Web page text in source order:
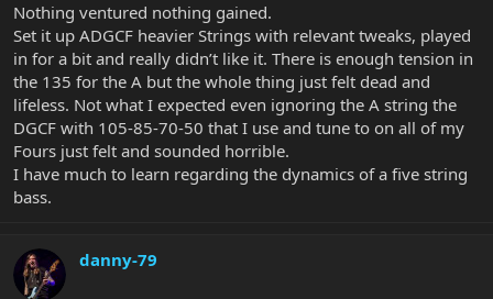
Nothing ventured nothing gained.
Set it up ADGCF heavier Strings with relevant tweaks, played
in for a bit and really didn’t like it. There is enough tension in
the 135 for the A but the whole thing just felt dead and
lifeless. Not what I expected even ignoring the A string the
DGCF with 105-85-70-50 that I use and tune to on all of my
Fours just felt and sounded horrible.
I have much to learn regarding the dynamics of a five string
bass.
danny-79